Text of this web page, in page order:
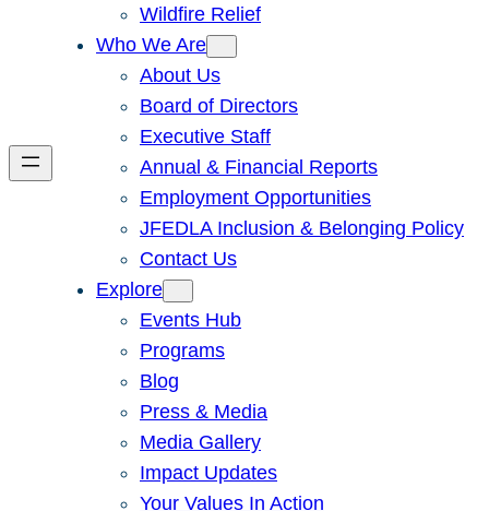
Wildfire Relief
Who We Are
About Us
Board of Directors
Executive Staff
Annual & Financial Reports
Employment Opportunities
JFEDLA Inclusion & Belonging Policy
Contact Us
Explore
Events Hub
Programs
Blog
Press & Media
Media Gallery
Impact Updates
Your Values In Action